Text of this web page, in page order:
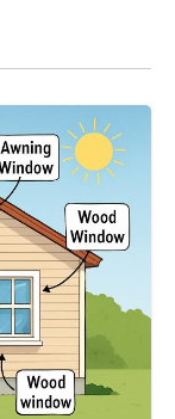
in today’s